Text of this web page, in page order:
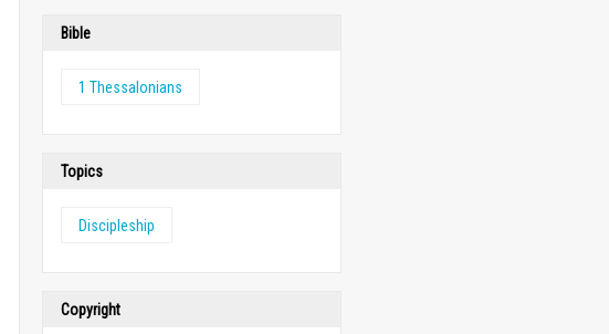
Bible
1 Thessalonians
Topics
Discipleship
Copyright